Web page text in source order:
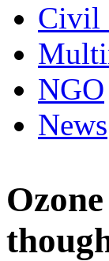
Civil
NGO
News